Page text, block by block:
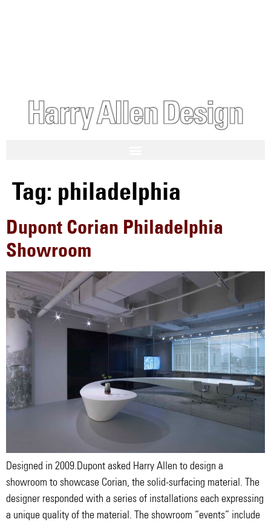
Tag: philadelphia
Dupont Corian Philadelphia
Showroom
Designed in 2009.Dupont asked Harry Allen to design a
showroom to showcase Corian, the solid-surfacing material. The
designer responded with a series of installations each expressing
a unique quality of the material. The showroom “events” include